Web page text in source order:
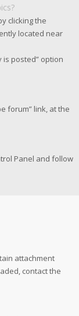
clicking the
located near
is posted” option
forum” link, at the
Panel and follow
attachment
contact the